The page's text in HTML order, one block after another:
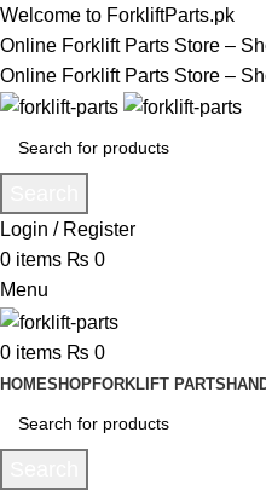
Welcome to ForkliftParts.pk
Online Forklift Parts Store –
Online Forklift Parts Store –
Login / Register
0 items ₨ 0
Menu
0 items ₨ 0
HOMESHOPFORKLIFT PARTS